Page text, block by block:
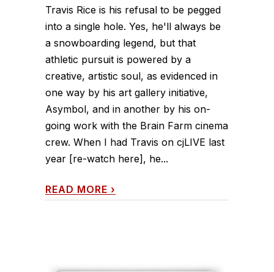
Travis Rice is his refusal to be pegged
into a single hole. Yes, he'll always be
a snowboarding legend, but that
athletic pursuit is powered by a
creative, artistic soul, as evidenced in
one way by his art gallery initiative,
Asymbol, and in another by his on-
going work with the Brain Farm cinema
crew. When I had Travis on cjLIVE last
year [re-watch here], he...
READ MORE ›